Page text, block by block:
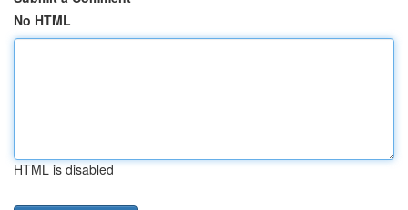
No HTML
HTML is disabled